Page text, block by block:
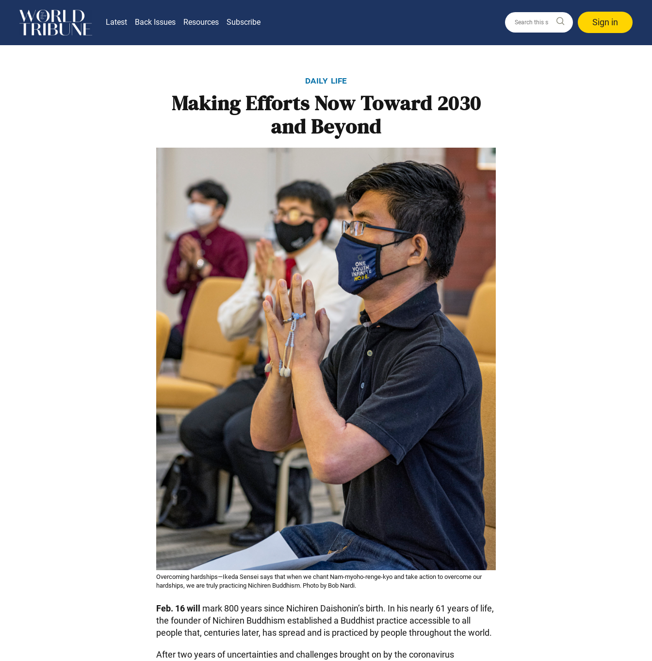
Latest Back Issues Resources Subscribe Sign in
daily life
Making Efforts Now Toward 2030
and Beyond
Overcoming hardships—Ikeda Sensei says that when we chant Nam-myoho-renge-kyo and take action to overcome our
hardships, we are truly practicing Nichiren Buddhism. Photo by Bob Nardi.
Feb. 16 will
mark 800 years since Nichiren Daishonin’s birth. In his nearly 61 years of life,
the founder of Nichiren Buddhism established a Buddhist practice accessible to all
people that, centuries later, has spread and is practiced by people throughout the world.
After two years of uncertainties and challenges brought on by the coronavirus